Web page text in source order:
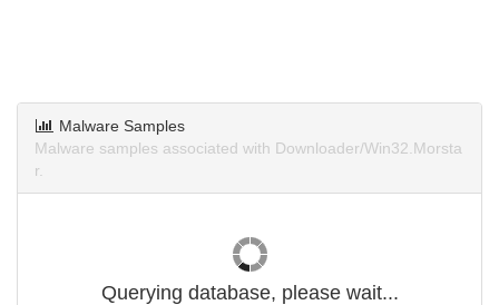
Malware Samples
Malware samples associated with Downloader/Win32.Morsta
r.
Querying database, please wait...